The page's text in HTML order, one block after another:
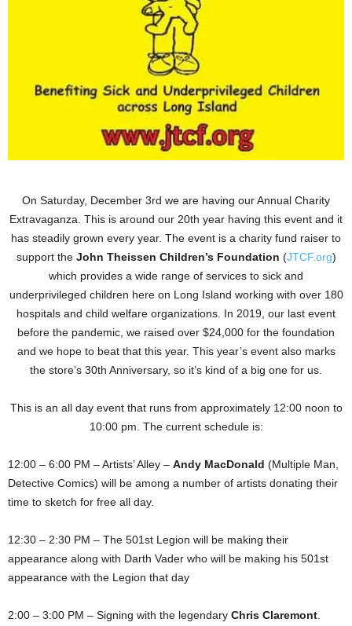
On Saturday, December 3rd we are having our Annual Charity
Extravaganza. This is around our 20th year having this event and it
has steadily grown every year. The event is a charity fund raiser to
support the John Theissen Children’s Foundation (JTCF.org)
which provides a wide range of services to sick and
underprivileged children here on Long Island working with over 180
hospitals and child welfare organizations. In 2019, our last event
before the pandemic, we raised over $24,000 for the foundation
and we hope to beat that this year. This year’s event also marks
the store’s 30th Anniversary, so it’s kind of a big one for us.
This is an all day event that runs from approximately 12:00 noon to
10:00 pm. The current schedule is:
12:00 – 6:00 PM – Artists’ Alley – Andy MacDonald (Multiple Man,
Detective Comics) will be among a number of artists donating their
time to sketch for free all day.
12:30 – 2:30 PM – The 501st Legion will be making their
appearance along with Darth Vader who will be making his 501st
appearance with the Legion that day
2:00 – 3:00 PM – Signing with the legendary Chris Claremont